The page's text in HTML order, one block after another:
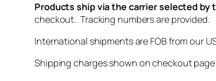
Products ship via the carrier selected by
checkout.. Tracking numbers are provided.
International shipments are FOB from our
Shipping charges shown on checkout